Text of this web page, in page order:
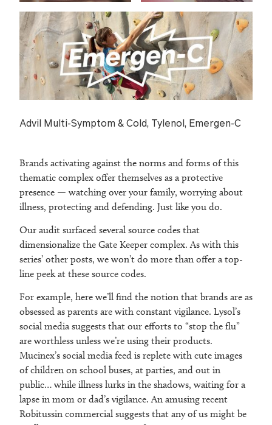
Advil Multi-Symptom & Cold, Tylenol, Emergen-C
Brands activating against the norms and forms of this
thematic complex offer themselves as a protective
presence — watching over your family, worrying about
illness, protecting and defending. Just like you do.
Our audit surfaced several source codes that
dimensionalize the Gate Keeper complex. As with this
series’ other posts, we won’t do more than offer a top-
line peek at these source codes.
For example, here we’ll find the notion that brands are as
obsessed as parents are with constant vigilance. Lysol’s
social media suggests that our efforts to “stop the flu”
are worthless unless we’re using their products.
Mucinex’s social media feed is replete with cute images
of children on school buses, at parties, and out in
public… while illness lurks in the shadows, waiting for a
lapse in mom or dad’s vigilance. An amusing recent
Robitussin commercial suggests that any of us might be